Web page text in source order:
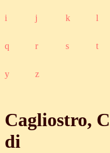
i j k l
q r s t
y z
Cagliostro,
di